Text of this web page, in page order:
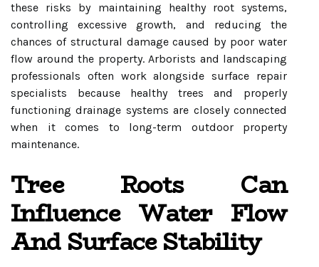
these risks by maintaining healthy root systems,
controlling excessive growth, and reducing the
chances of structural damage caused by poor water
flow around the property. Arborists and landscaping
professionals often work alongside surface repair
specialists because healthy trees and properly
functioning drainage systems are closely connected
when it comes to long-term outdoor property
maintenance.
Tree Roots Can
Influence Water Flow
And Surface Stability